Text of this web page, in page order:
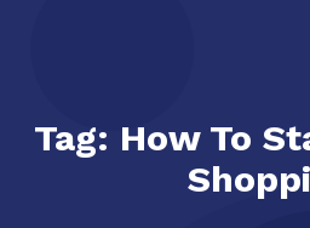
Tag: How To